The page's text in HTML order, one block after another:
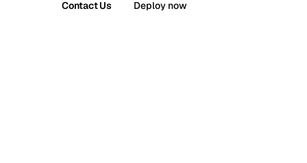
Contact Us Deploy now